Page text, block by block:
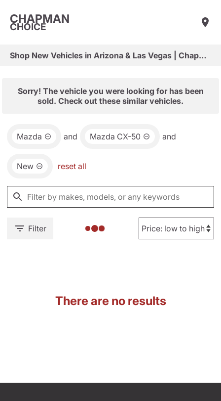
CHAPMAN
CHOICE
Shop New Vehicles in Arizona & Las Vegas | Chapman Choice
Sorry! The vehicle you were looking for has been
sold. Check out these similar vehicles.
Mazda and Mazda CX-50 and
New reset all
Filter
There are no results